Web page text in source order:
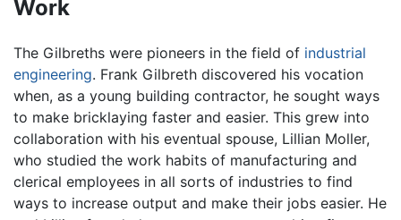
Work
The Gilbreths were pioneers in the field of industrial
engineering. Frank Gilbreth discovered his vocation
when, as a young building contractor, he sought ways
to make bricklaying faster and easier. This grew into
collaboration with his eventual spouse, Lillian Moller,
who studied the work habits of manufacturing and
clerical employees in all sorts of industries to find
ways to increase output and make their jobs easier. He